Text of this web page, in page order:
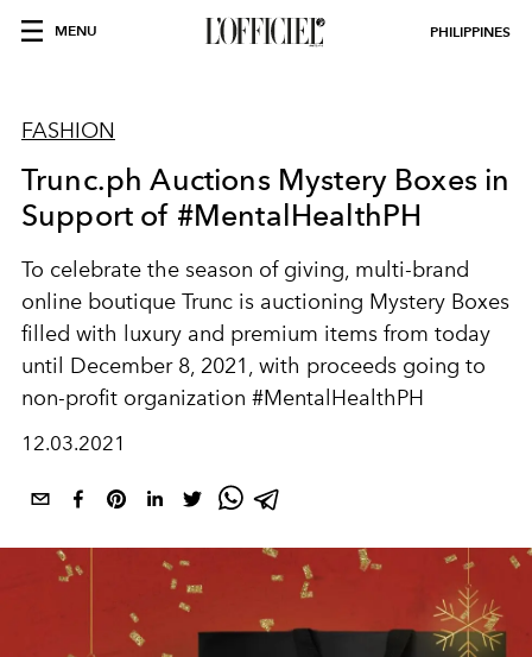
MENU PHILIPPINES
FASHION
Trunc.ph Auctions Mystery Boxes in
Support of #MentalHealthPH
To celebrate the season of giving, multi-brand
online boutique Trunc is auctioning Mystery Boxes
filled with luxury and premium items from today
until December 8, 2021, with proceeds going to
non-profit organization #MentalHealthPH
12.03.2021